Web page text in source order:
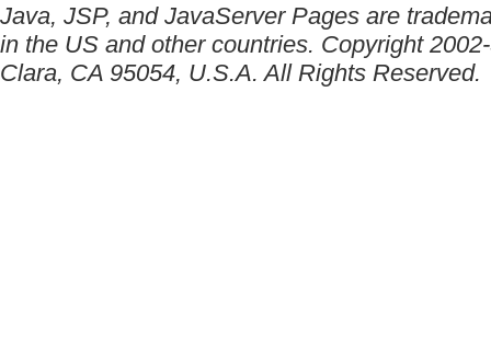
Java, JSP, and JavaServer Pages are
in the US and other countries. Copyright
Clara, CA 95054, U.S.A. All Rights Reserved.